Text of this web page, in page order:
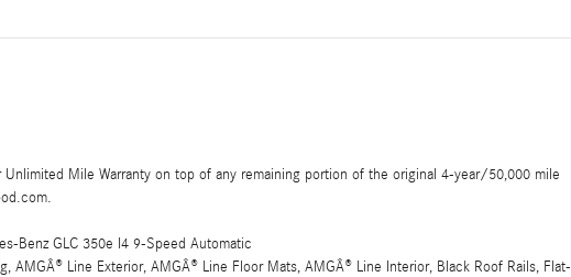
Unlimited Mile Warranty on top of any remaining portion of the original 4-year/50,000 mile
Benz GLC 350e I4 9-Speed Automatic
AMGÂ® Line Exterior, AMGÂ® Line Floor Mats, AMGÂ® Line Interior, Black Roof Rails, Flat-